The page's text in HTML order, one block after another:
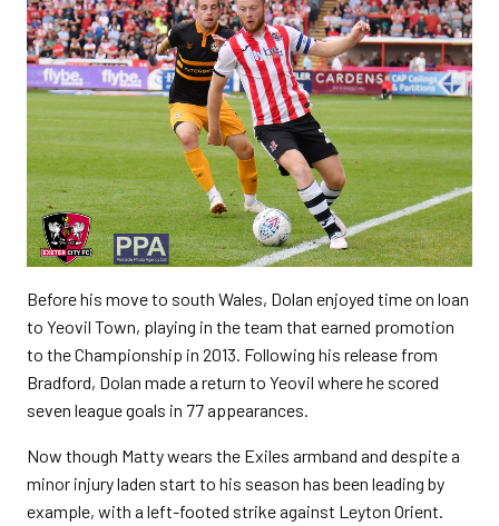
Before his move to south Wales, Dolan enjoyed time on loan
to Yeovil Town, playing in the team that earned promotion
to the Championship in 2013. Following his release from
Bradford, Dolan made a return to Yeovil where he scored
seven league goals in 77 appearances.
Now though Matty wears the Exiles armband and despite a
minor injury laden start to his season has been leading by
example, with a left-footed strike against Leyton Orient.